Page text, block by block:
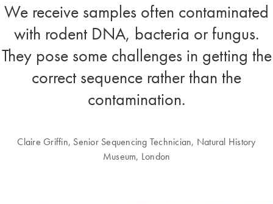
We receive samples often contaminated
with rodent DNA, bacteria or fungus.
They pose some challenges in getting the
correct sequence rather than the
contamination.
Claire Griffin, Senior Sequencing Technician, Natural History
Museum, London